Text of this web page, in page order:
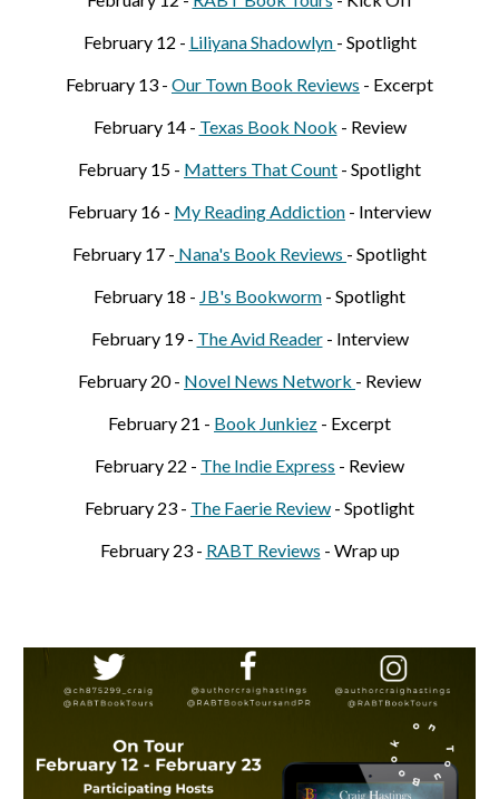
February 12 - Liliyana Shadowlyn - Spotlight
February 13 - Our Town Book Reviews - Excerpt
February 14- Texas Book Nook - Review
February 15 - Matters That Count - Spotlight
February 16 - My Reading Addiction - Interview
February 17 - Nana's Book Reviews - Spotlight
February 18 - JB's Bookworm - Spotlight
February 19- The Avid Reader- Interview
February 20- Novel News Network - Review
February 21 - Book Junkiez - Excerpt
February 22 - The Indie Express - Review
February 23 - The Faerie Review - Spotlight
February 23- RABT Reviews - Wrap up